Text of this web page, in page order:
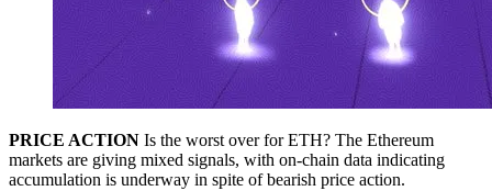
PRICE ACTION Is the worst over for ETH? The Ethereum
markets are giving mixed signals, with on-chain data indicating
accumulation is underway in spite of bearish price action.